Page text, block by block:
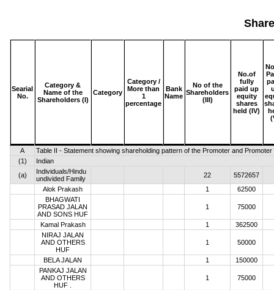
Searial
No.
Category &
Name of the
Shareholders (I)
Category
Category /
More than
1
percentage
Bank
Name
No of the
Shareholders
(III)
No.of
fully
paid up
equity
shares
held (IV)
A
Table II - Statement showing shareholding pattern of the Promoter and
(1)
Indian
(a)
Individuals/Hindu
undivided Family
22
5572657
Alok Prakash
1
62500
BHAGWATI
PRASAD JALAN
AND SONS HUF
1 75000
Kamal Prakash 1
362500
NIRAJ JALAN
AND OTHERS
HUF
1 50000
BELA JALAN 1
150000
PANKAJ JALAN
AND OTHERS
HUF .
1 75000